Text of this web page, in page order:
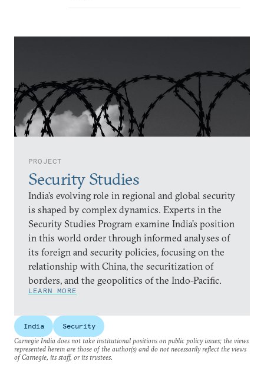
PROJECT
Security Studies
India’s evolving role in regional and global security
is shaped by complex dynamics. Experts in the
Security Studies Program examine India’s position
in this world order through informed analyses of
its foreign and security policies, focusing on the
relationship with China, the securitization of
borders, and the geopolitics of the Indo-Pacific.
LEARN MORE
India
Security
Carnegie India does not take institutional positions on public policy issues; the views
represented herein are those of the author(s) and do not necessarily reflect the views
of Carnegie, its staff, or its trustees.